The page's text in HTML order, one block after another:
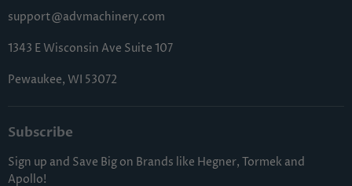
support@advmachinery.com
1343 E Wisconsin Ave Suite 107
Pewaukee, WI 53072
Subscribe
Sign up and Save Big on Brands like Hegner, Tormek and
Apollo!